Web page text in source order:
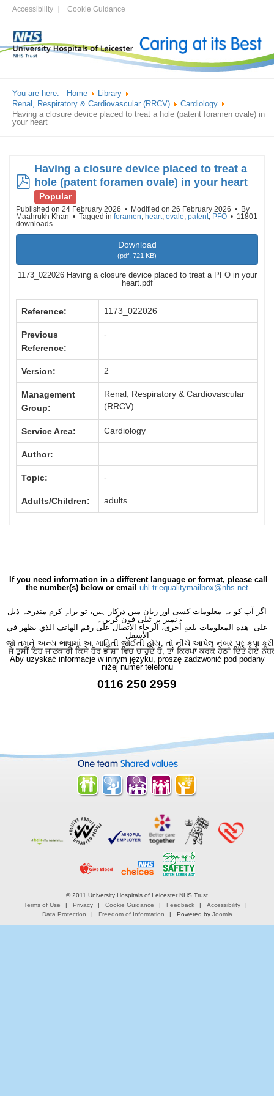
Accessibility Cookie Guidance
You are here: Home
Library
Renal, Respiratory & Cardiovascular (RRCV)
Cardiology
Having a closure device placed to treat a hole (patent foramen ovale) in
your heart
pdf
Having a closure device placed to treat a
hole (patent foramen ovale) in your heart
Popular
Published on 24 February 2026 Modified on 26 February 2026
By
Maahrukh Khan
Tagged in foramen, heart, ovale, patent, PFO
11801
downloads
Download
(pdf, 721 KB)
1173_022026 Having a closure device placed to treat a PFO in your
heart.pdf
Reference: 1173_022026
Previous
Reference:
-
Version: 2
Management
Group:
Renal, Respiratory & Cardiovascular
(RRCV)
Service Area: Cardiology
Author:
Topic: -
Adults/Children: adults
If you need information in a different language or format, please call
the number(s) below or email uhl-tr.equalitymailbox@nhs.net
اگر آپ کو یہ معلومات کسی اور زبان میں درکار ہیں، تو براہِ کرم مندرجہ ذیل
نمبر پر ٹیلی فون کریں۔
على هذه المعلومات بلغةٍ أُخرى، الرجاء الاتصال على رقم الهاتف الذي يظهر في
الأسفل
જો તમને અન્ય ભાષામાં આ માહિતી જોઈતી હોય, તો નીચે આપેલ નંબર પર કૃપા કરી
ਜੇ ਤੁਸੀਂ ਇਹ ਜਾਣਕਾਰੀ ਕਿਸੇ ਹੋਰ ਭਾਸ਼ਾ ਵਿਚ ਚਾਹੁੰਦੇ ਹੋ, ਤਾਂ ਕਿਰਪਾ ਕਰਕੇ ਹੇਠਾਂ ਦਿੱਤੇ ਗਏ
Aby uzyskać informacje w innym języku, proszę zadzwonić pod podany
niżej numer telefonu
0116 250 2959
© 2011 University Hospitals of Leicester NHS Trust
Terms of Use
Privacy Cookie Guidance Feedback
Accessibility
Data Protection
Freedom of Information Powered by Joomla